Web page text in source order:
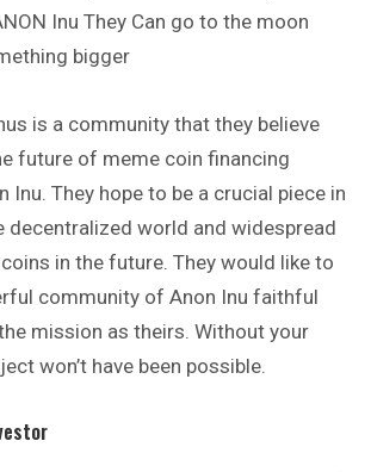
Inu They Can go to the moon
bigger
is a community that they believe
future of meme coin financing
Inu. They hope to be a crucial piece in
decentralized world and widespread
in the future. They would like to
community of Anon Inu faithful
mission as theirs. Without your
won’t have been possible.